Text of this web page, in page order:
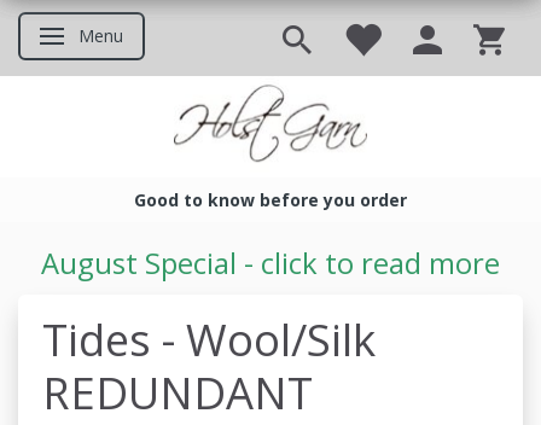
Toggle navigation
Menu
Good to know before you order
August Special - click to read more
Tides - Wool/Silk
REDUNDANT